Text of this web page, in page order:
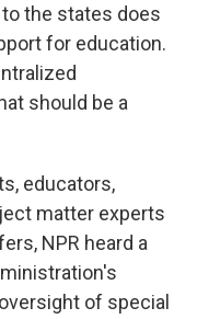
the states does
for education.
should be a
educators,
matter experts
NPR heard a
of special